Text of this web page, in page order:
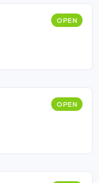
OPEN
OPEN